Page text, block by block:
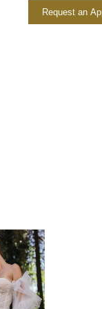
Request an